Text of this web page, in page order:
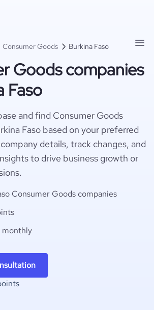
Consumer Goods Burkina Faso
Goods companies
Faso
and find Consumer Goods
Faso based on your preferred
details, track changes, and
to drive business growth or
Consumer Goods companies
monthly